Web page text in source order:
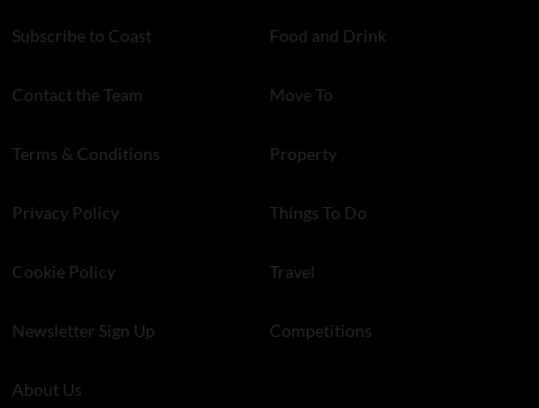
Subscribe to Coast
Contact the Team
Terms & Conditions
Privacy Policy
Cookie Policy
Newsletter Sign Up
About Us
Food and Drink
Move To
Property
Things To Do
Travel
Competitions